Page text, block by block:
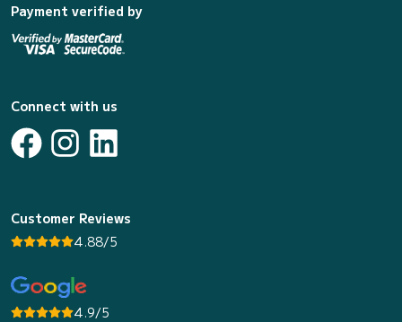
Payment verified by
Connect with us
Customer Reviews
4.88/5
4.9/5